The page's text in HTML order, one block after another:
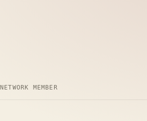
NETWORK MEMBER